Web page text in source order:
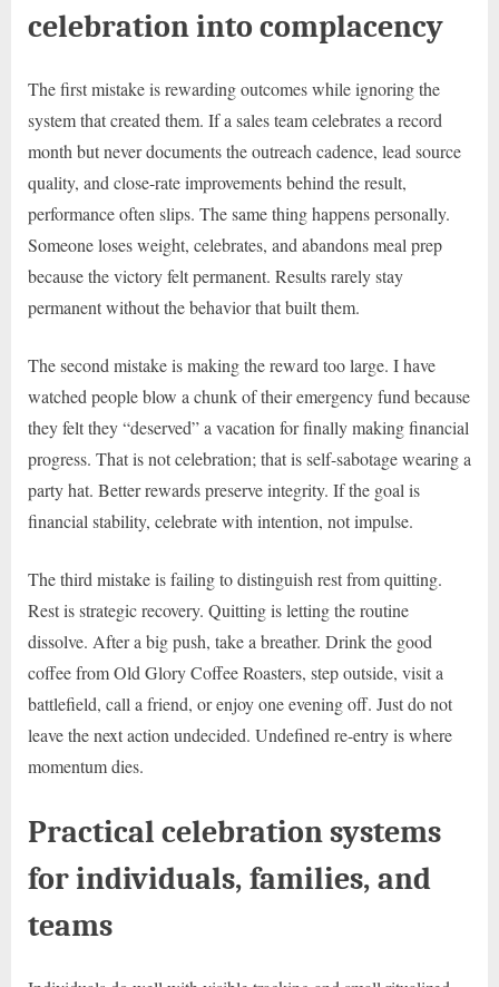
celebration into complacency
The first mistake is rewarding outcomes while ignoring the
system that created them. If a sales team celebrates a record
month but never documents the outreach cadence, lead source
quality, and close-rate improvements behind the result,
performance often slips. The same thing happens personally.
Someone loses weight, celebrates, and abandons meal prep
because the victory felt permanent. Results rarely stay
permanent without the behavior that built them.
The second mistake is making the reward too large. I have
watched people blow a chunk of their emergency fund because
they felt they “deserved” a vacation for finally making financial
progress. That is not celebration; that is self-sabotage wearing a
party hat. Better rewards preserve integrity. If the goal is
financial stability, celebrate with intention, not impulse.
The third mistake is failing to distinguish rest from quitting.
Rest is strategic recovery. Quitting is letting the routine
dissolve. After a big push, take a breather. Drink the good
coffee from Old Glory Coffee Roasters, step outside, visit a
battlefield, call a friend, or enjoy one evening off. Just do not
leave the next action undecided. Undefined re-entry is where
momentum dies.
Practical celebration systems
for individuals, families, and
teams